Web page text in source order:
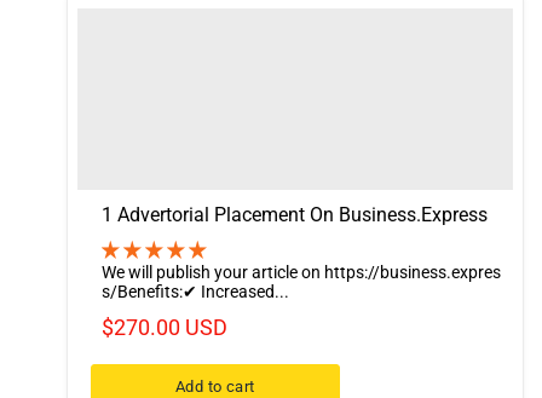
1 Advertorial Placement On Business.Express
We will publish your article on https://business.expres
s/Benefits:✔ Increased...
$270.00 USD
Add to cart